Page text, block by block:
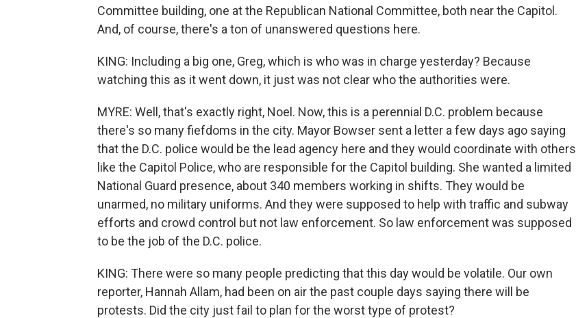
Committee building, one at the Republican National Committee, both near the Capitol.
And, of course, there's a ton of unanswered questions here.
KING: Including a big one, Greg, which is who was in charge yesterday? Because
watching this as it went down, it just was not clear who the authorities were.
MYRE: Well, that's exactly right, Noel. Now, this is a perennial D.C. problem because
there's so many fiefdoms in the city. Mayor Bowser sent a letter a few days ago saying
that the D.C. police would be the lead agency here and they would coordinate with others
like the Capitol Police, who are responsible for the Capitol building. She wanted a limited
National Guard presence, about 340 members working in shifts. They would be
unarmed, no military uniforms. And they were supposed to help with traffic and subway
efforts and crowd control but not law enforcement. So law enforcement was supposed
to be the job of the D.C. police.
KING: There were so many people predicting that this day would be volatile. Our own
reporter, Hannah Allam, had been on air the past couple days saying there will be
protests. Did the city just fail to plan for the worst type of protest?